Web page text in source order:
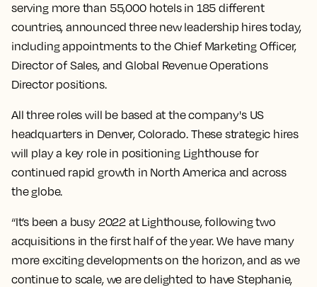
serving more than 55,000 hotels in 185 different
countries, announced three new leadership hires today,
including appointments to the Chief Marketing Officer,
Director of Sales, and Global Revenue Operations
Director positions.
All three roles will be based at the company's US
headquarters in Denver, Colorado. These strategic hires
will play a key role in positioning Lighthouse for
continued rapid growth in North America and across
the globe.
“It’s been a busy 2022 at Lighthouse, following two
acquisitions in the first half of the year. We have many
more exciting developments on the horizon, and as we
continue to scale, we are delighted to have Stephanie,